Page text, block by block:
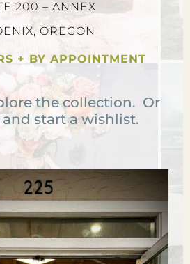
200 – ANNEX
OREGON
+ BY APPOINTMENT
the collection. Or
start a wishlist.